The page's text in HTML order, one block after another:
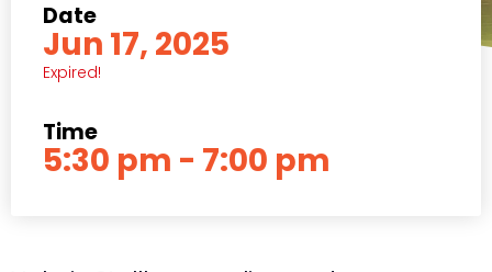
Date
Jun 17, 2025
Expired!
Time
5:30 pm - 7:00 pm